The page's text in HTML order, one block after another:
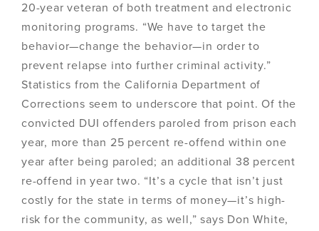
20-year veteran of both treatment and electronic
monitoring programs. “We have to target the
behavior—change the behavior—in order to
prevent relapse into further criminal activity.”
Statistics from the California Department of
Corrections seem to underscore that point. Of the
convicted DUI offenders paroled from prison each
year, more than 25 percent re-offend within one
year after being paroled; an additional 38 percent
re-offend in year two. “It’s a cycle that isn’t just
costly for the state in terms of money—it’s high-
risk for the community, as well,” says Don White,